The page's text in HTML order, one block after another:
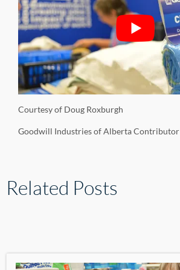
Courtesy of Doug Roxburgh
Goodwill Industries of Alberta Contributor
Related Posts